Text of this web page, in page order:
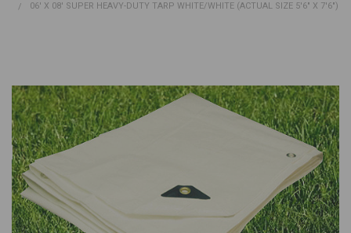
06' X 08' SUPER HEAVY-DUTY TARP WHITE/WHITE (ACTUAL SIZE 5'6" X 7'6")